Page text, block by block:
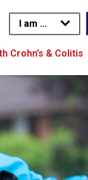
I am ...
Crohn’s & Colitis